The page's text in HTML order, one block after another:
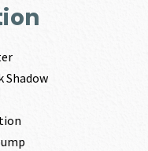
Shadow